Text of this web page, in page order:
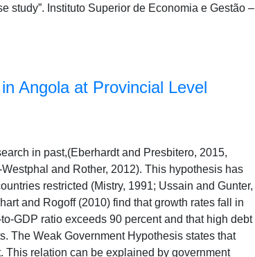
study”. Instituto Superior de Economia e Gestão –
Angola at Provincial Level
in past,(Eberhardt and Presbitero, 2015,
and Rother, 2012). This hypothesis has
restricted (Mistry, 1991; Ussain and Gunter,
and Rogoff (2010) find that growth rates fall in
GDP ratio exceeds 90 percent and that high debt
The Weak Government Hypothesis states that
relation can be explained by government